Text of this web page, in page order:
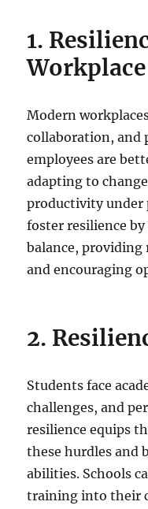
1.
Workplace
Modern
collaboration, and
employees are
adapting to
productivity under
foster resilience
balance, providing
and encouraging
2.
Students face
challenges, and
resilience equips
these hurdles and
abilities. Schools
training into their